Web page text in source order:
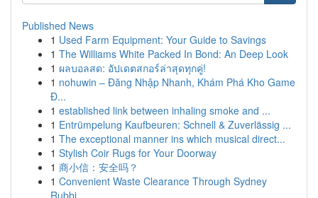
Published News
1 Used Farm Equipment: Your Guide to Savings
1 The Williams White Packed In Bond: An Deep Look
1 ผลบอลสด: อัปเดตสกอร์ล่าสุดทุกคู่!
1 nohuwin – Đăng Nhập Nhanh, Khám Phá Kho Game
Đ...
1 established link between inhaling smoke and ...
1 Entrümpelung Kaufbeuren: Schnell & Zuverlässig ...
1 The exceptional manner ins which musical direct...
1 Stylish Coir Rugs for Your Doorway
1 商小信：安全吗？
1 Convenient Waste Clearance Through Sydney
Rubbi...